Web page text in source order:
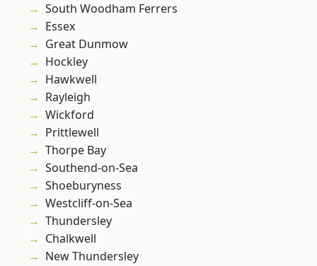
South Woodham Ferrers
Essex
Great Dunmow
Hockley
Hawkwell
Rayleigh
Wickford
Prittlewell
Thorpe Bay
Southend-on-Sea
Shoeburyness
Westcliff-on-Sea
Thundersley
Chalkwell
New Thundersley